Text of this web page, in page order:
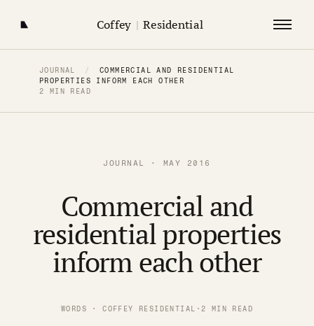
Coffey | Residential
JOURNAL /
COMMERCIAL AND RESIDENTIAL
PROPERTIES INFORM EACH OTHER
2 MIN READ
JOURNAL · MAY 2016
Commercial and
residential properties
inform each other
WORDS · COFFEY RESIDENTIAL · 2 MIN READ